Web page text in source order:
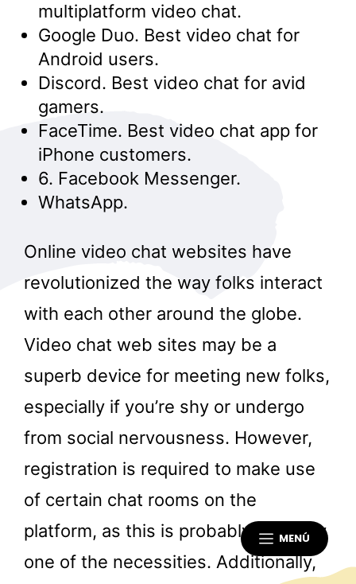
MENÚ
multiplatform video chat.
Google Duo. Best video chat for
Android users.
Discord. Best video chat for avid
gamers.
FaceTime. Best video chat app for
iPhone customers.
6. Facebook Messenger.
WhatsApp.
Online video chat websites have
revolutionized the way folks interact
with each other around the globe.
Video chat web sites may be a
superb device for meeting new folks,
especially if you’re shy or undergo
from social nervousness. However,
registration is required to make use
of certain chat rooms on the
platform, as this is probably certainly
one of the necessities. Additionally,